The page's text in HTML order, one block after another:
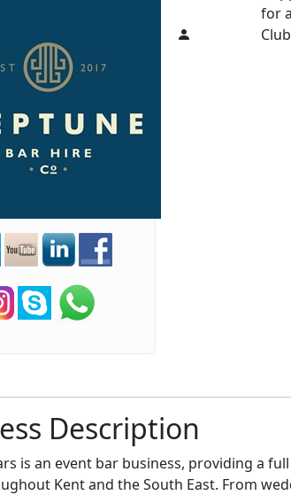
for
Description
is an event bar business, providing a
Kent and the South East. From